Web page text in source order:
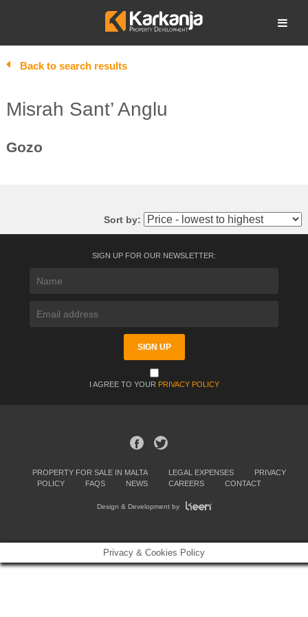
Open search
Back to search results
Misrah Sant’ Anglu
Gozo
Sort by:
SIGN UP FOR OUR NEWSLETTER:
I AGREE TO YOUR PRIVACY POLICY
PROPERTY FOR SALE IN MALTA LEGAL EXPENSES
PRIVACY
POLICY
FAQS NEWS CAREERS CONTACT
Design & Development by
Privacy & Cookies Policy